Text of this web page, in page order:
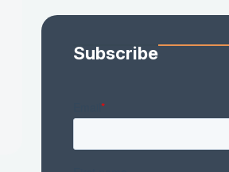
Subscribe